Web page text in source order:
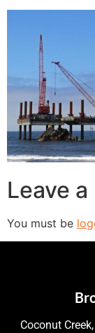
Leave
You must be
Coconut